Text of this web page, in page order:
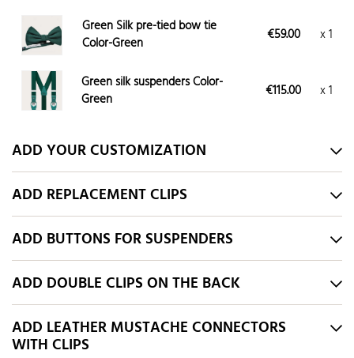
Green Silk pre-tied bow tie
Color-Green
€59.00 x 1
Green silk suspenders Color-
Green
€115.00 x 1
ADD YOUR CUSTOMIZATION
ADD REPLACEMENT CLIPS
ADD BUTTONS FOR SUSPENDERS
ADD DOUBLE CLIPS ON THE BACK
ADD LEATHER MUSTACHE CONNECTORS
WITH CLIPS